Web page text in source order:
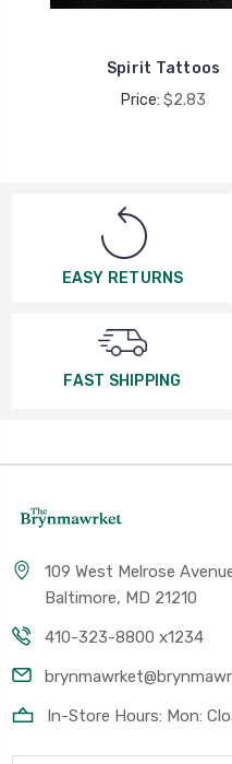
Spirit Tattoos
Price: $2.83
EASY RETURNS
FAST SHIPPING
109 West Melrose
Baltimore, MD 21210
410-323-8800 x1234
In-Store Hours: Mon: